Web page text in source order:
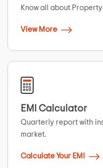
Know all about
View More
EMI Calculator
Quarterly report with
market.
Calculate Your EMI